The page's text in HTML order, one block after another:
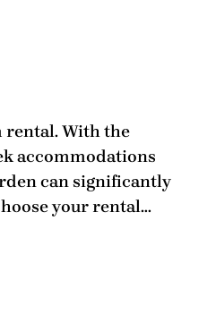
rental. With the
accommodations
can significantly
your rental…